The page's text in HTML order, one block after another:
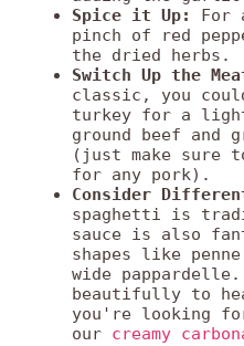
Spice it Up:
For
pinch of red
the dried herbs.
Switch Up the
classic, you
turkey for a
ground beef and
(just make sure
for any pork).
Consider
spaghetti is
sauce is also
shapes like
wide
beautifully to
you're looking
our creamy